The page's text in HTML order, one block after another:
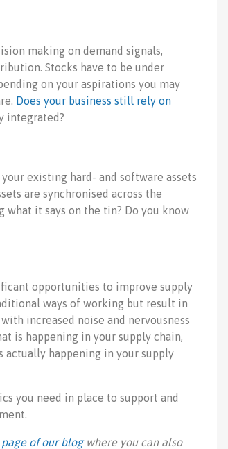
making on demand signals,
Stocks have to be under
on your aspirations you may
Does your business still rely on
integrated?
existing hard- and software assets
are synchronised across the
what it says on the tin? Do you know
opportunities to improve supply
ways of working but result in
increased noise and nervousness
is happening in your supply chain,
actually happening in your supply
you need in place to support and
of our blogwhere you can also